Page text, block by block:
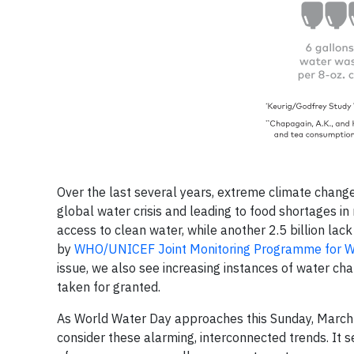
Over the last several years, extreme climate
global water crisis and leading to food shortages
access to clean water, while another 2.5 billion
by WHO/UNICEF Joint Monitoring Programme for
issue, we also see increasing instances of water
taken for granted.
As World Water Day approaches this Sunday,
consider these alarming, interconnected trends. It